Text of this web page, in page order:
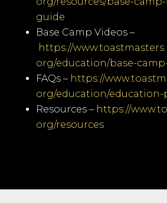
guide
Base Camp Videos –
https://www.toastmasters.
org/education/base-
FAQs – https://
org/education/education-
Resources – https://
org/resources